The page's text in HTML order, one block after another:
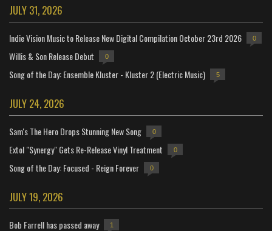
JULY 31, 2026
Indie Vision Music to Release New Digital Compilation October 23rd 2026 0
Willis & Son Release Debut 0
Song of the Day: Ensemble Kluster - Kluster 2 (Electric Music) 5
JULY 24, 2026
Sam's The Hero Drops Stunning New Song 0
Extol "Synergy" Gets Re-Release Vinyl Treatment 0
Song of the Day: Focused - Reign Forever 0
JULY 19, 2026
Bob Farrell has passed away 1